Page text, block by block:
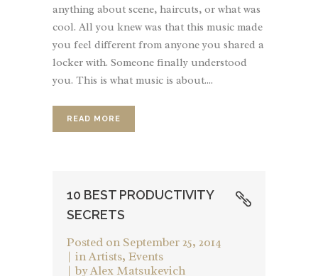
anything about scene, haircuts, or what was
cool. All you knew was that this music made
you feel different from anyone you shared a
locker with. Someone finally understood
you. This is what music is about....
READ MORE
10 BEST PRODUCTIVITY
SECRETS
Posted on September 25, 2014
inArtists, Events
byAlex Matsukevich